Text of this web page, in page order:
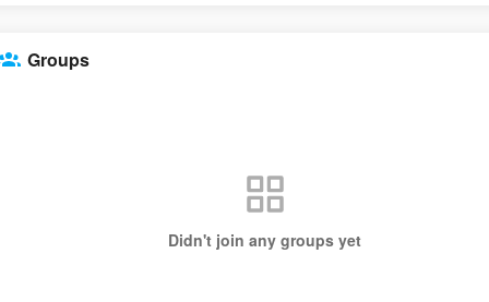
Groups
Didn't join any groups yet